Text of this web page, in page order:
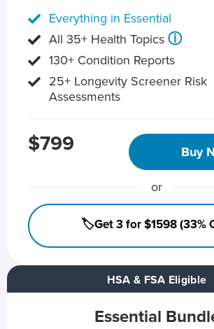
HSA & FSA Eligible
Essential
Everything in Essential
All 35+ Health Topics ⓘ
130+ Condition Reports
25+ Longevity Screener Risk
Assessments
$799 Buy
or
🏷️Get 3 for $1598 (33%